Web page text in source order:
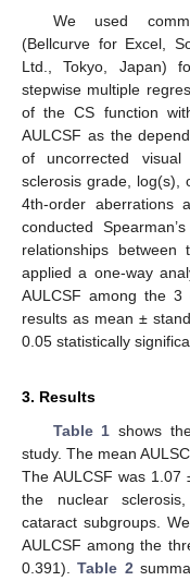
We used
(Bellcurve for Excel,
Ltd., Tokyo, Japan)
stepwise multiple
of the CS function
AULCSF as the
of uncorrected visual
sclerosis grade, log(s),
4th-order aberrations
conducted
relationships
applied a one-way
AULCSF among the 3
results as mean ±
0.05 statistically
3. Results
Table 1 shows
study. The mean
The AULCSF was
the nuclear
cataract subgroups.
AULCSF among the
0.391).Table 2